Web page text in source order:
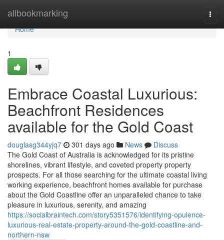
allbookmarking
Home
Home
1
Embrace Coastal Luxurious:
Beachfront Residences
available for the Gold Coast
douglasg344yjq7 301 days ago News
Discuss
The Gold Coast of Australia is acknowledged for its pristine
shorelines, vibrant lifestyle, and coveted property property
prospects. For all those searching for the ultimate coastal living
working experience, beachfront homes available for purchase
about the Gold Coastline offer an unparalleled chance to take
pleasure in luxurious, serenity, and amazing
https://socialbraintech.com/story5351576/identifying-opulence-
luxurious-real-estate-property-around-the-gold-coastline-and-
northern-nsw